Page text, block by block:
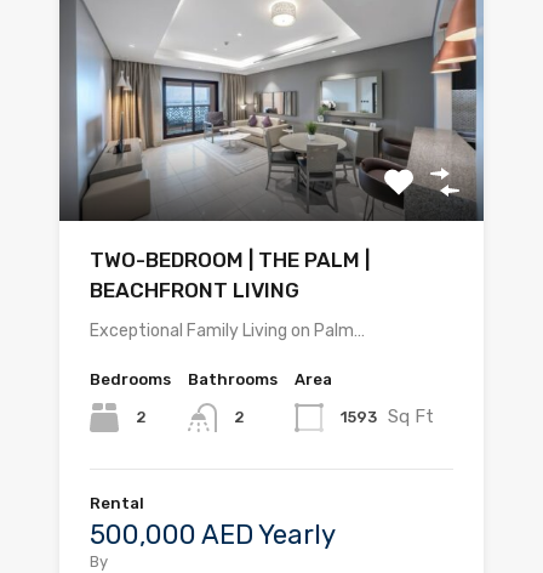
TWO-BEDROOM | THE PALM |
BEACHFRONT LIVING
Exceptional Family Living on Palm…
Bedrooms
2
Bathrooms
2
Area
1593 Sq Ft
Rental
500,000 AED Yearly
By